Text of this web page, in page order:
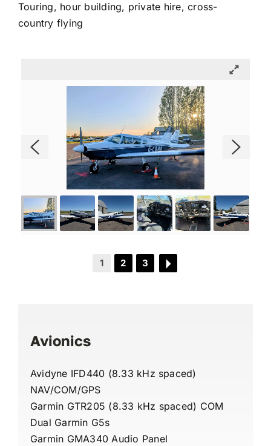
Touring, hour building, private hire, cross-
country flying
1 2 3
Avionics
Avidyne IFD440 (8.33 kHz spaced)
NAV/COM/GPS
Garmin GTR205 (8.33 kHz spaced) COM
Dual Garmin G5s
Garmin GMA340 Audio Panel